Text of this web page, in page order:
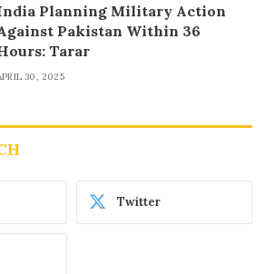
Planning Military Action
Pakistan Within 36
Tarar
30, 2025
Twitter